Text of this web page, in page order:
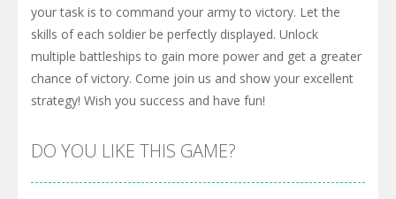
your task is to command your army to victory. Let the
skills of each soldier be perfectly displayed. Unlock
multiple battleships to gain more power and get a greater
chance of victory. Come join us and show your excellent
strategy! Wish you success and have fun!
DO YOU LIKE THIS GAME?